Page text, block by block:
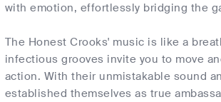
with emotion, effortlessly bridging the
The Honest Crooks' music is like a
infectious grooves invite you to move
action. With their unmistakable sound
established themselves as true